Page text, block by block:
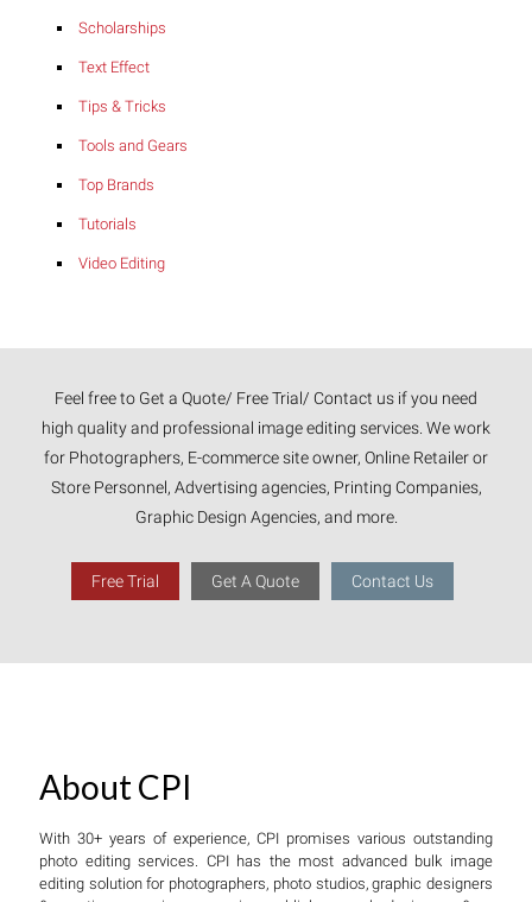
Scholarships
Text Effect
Tips & Tricks
Tools and Gears
Top Brands
Tutorials
Video Editing
Feel free to Get a Quote/ Free Trial/ Contact us if you need
high quality and professional image editing services. We work
for Photographers, E-commerce site owner, Online Retailer or
Store Personnel, Advertising agencies, Printing Companies,
Graphic Design Agencies, and more.
Free Trial Get A Quote Contact Us
About CPI
With 30+ years of experience, CPI promises various outstanding
photo editing services. CPI has the most advanced bulk image
editing solution for photographers, photo studios, graphic designers